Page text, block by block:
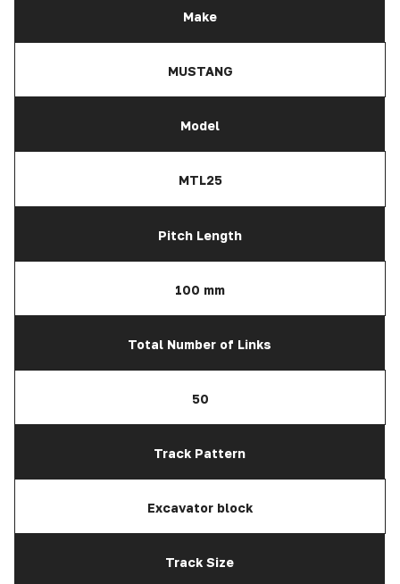
Make
MUSTANG
Model
MTL25
Pitch Length
100 mm
Total Number of Links
50
Track Pattern
Excavator block
Track Size